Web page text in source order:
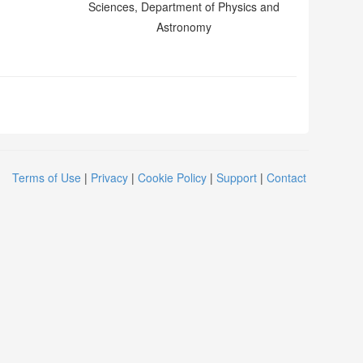
Sciences, Department of Physics and
Astronomy
Terms of Use | Privacy | Cookie Policy | Support | Contact